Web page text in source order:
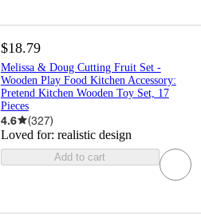
$18.79
Melissa & Doug Cutting Fruit Set -
Wooden Play Food Kitchen Accessory:
Pretend Kitchen Wooden Toy Set, 17
Pieces
4.6 (327)
Loved for: realistic design
Add to cart